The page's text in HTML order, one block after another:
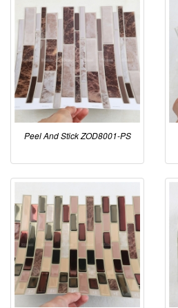
Peel And Stick ZOD8001-PS